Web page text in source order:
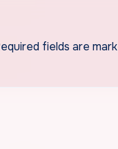
fields are